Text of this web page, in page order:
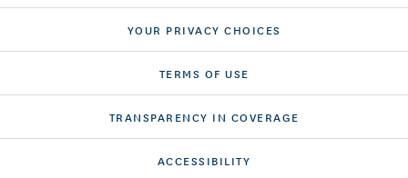
YOUR PRIVACY CHOICES
TERMS OF USE
TRANSPARENCY IN COVERAGE
ACCESSIBILITY